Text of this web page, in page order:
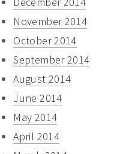
November 2014
October 2014
September 2014
August 2014
June 2014
May 2014
April 2014